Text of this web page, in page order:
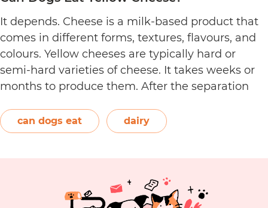
It depends. Cheese is a milk-based product that
comes in different forms, textures, flavours, and
colours. Yellow cheeses are typically hard or
semi-hard varieties of cheese. It takes weeks or
months to produce them. After the separation
The orange-red food colouring annatto is
commonly used to…Continue reading
Cheese?
can dogs eat dairy